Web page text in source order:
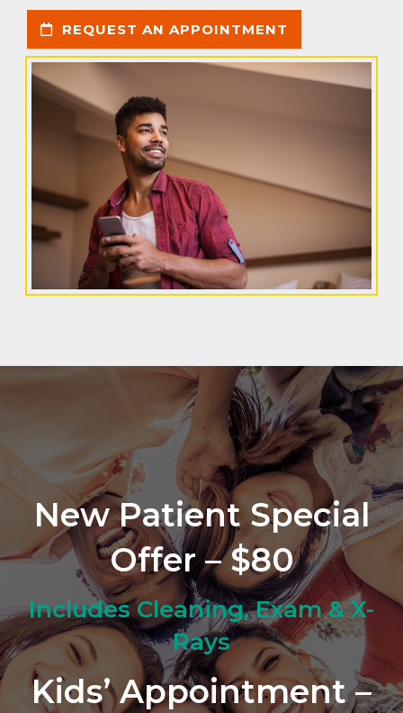
REQUEST AN APPOINTMENT
New Patient Special
Offer – $80
Includes Cleaning, Exam & X-
Rays
Kids’ Appointment –